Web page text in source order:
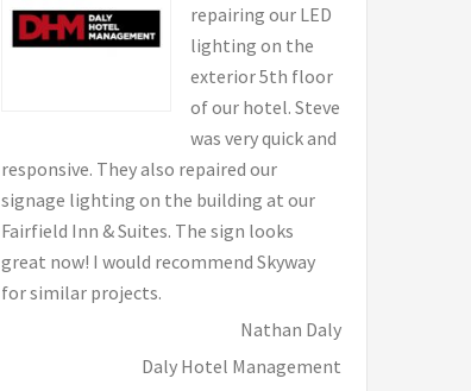
repairing our LED
lighting on the
exterior 5th floor
of our hotel. Steve
was very quick and
responsive. They also repaired our
signage lighting on the building at our
Fairfield Inn & Suites. The sign looks
great now! I would recommend Skyway
for similar projects.
Nathan Daly
Daly Hotel Management